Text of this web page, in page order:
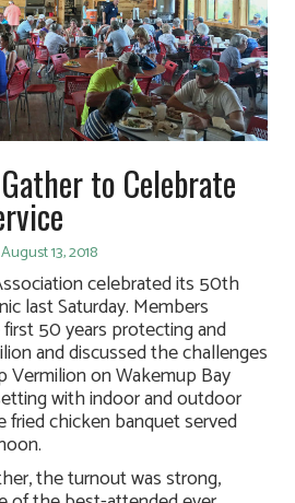
to Celebrate
13, 2018
celebrated its 50th
last Saturday. Members
50 years protecting and
and discussed the challenges
Vermilion on Wakemup Bay
with indoor and outdoor
fried chicken banquet served
the turnout was strong,